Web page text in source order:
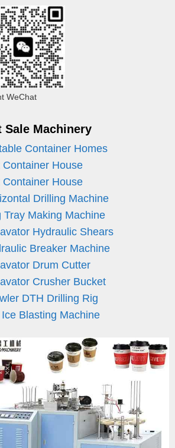
WeChat
Sale Machinery
Container Homes
Container House
Container House
Drilling Machine
Tray Making Machine
Hydraulic Shears
Breaker Machine
Drum Cutter
Crusher Bucket
DTH Drilling Rig
Blasting Machine